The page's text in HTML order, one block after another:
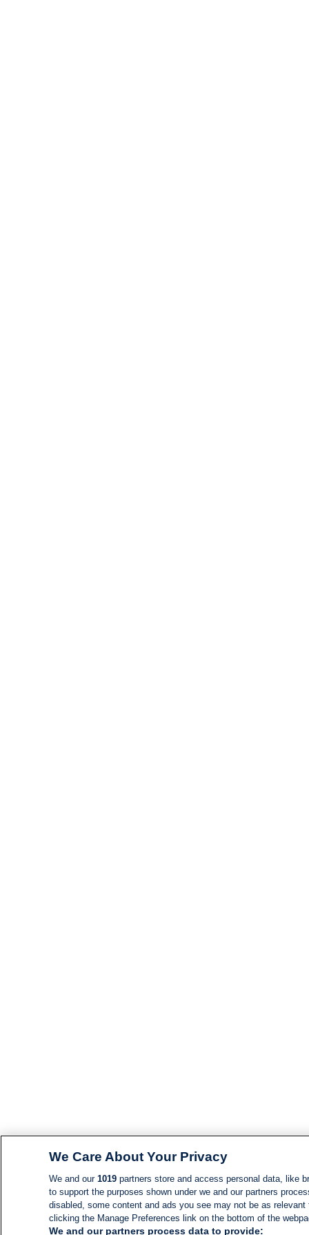
We Care About Your Privacy
We and our 1019partners store and access personal data, like
to support the purposes shown under we and our partners
disabled, some content and ads you see may not be as
clicking the Manage Preferences link on the bottom of the
We and our partners process data to provide: